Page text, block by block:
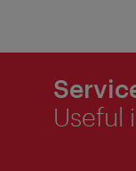
Useful